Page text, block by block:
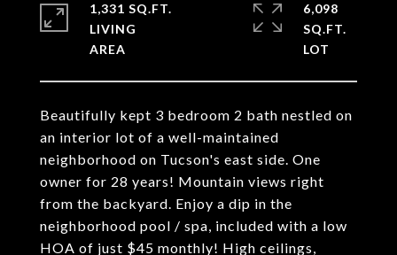
Beautifully kept 3 bedroom 2 bath nestled on
an interior lot of a well-maintained
neighborhood on Tucson's east side. One
owner for 28 years! Mountain views right
from the backyard. Enjoy a dip in the
neighborhood pool / spa, included with a low
HOA of just $45 monthly! High ceilings,
1,331 SQ.FT.
LIVING
6,098
SQ.FT.